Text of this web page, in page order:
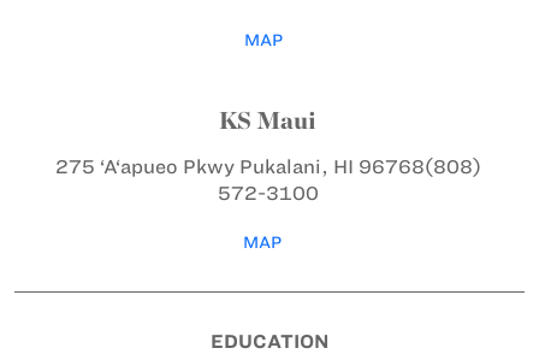
MAP
KS Maui
275 ‘A‘apueo PkwyPukalani, HI 96768(808)
572-3100
MAP
EDUCATION